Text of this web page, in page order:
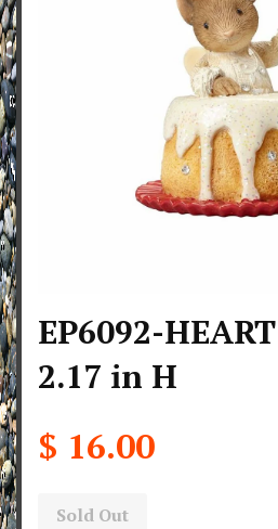
EP6092-
2.17 in H
$ 16.00
Sold Out